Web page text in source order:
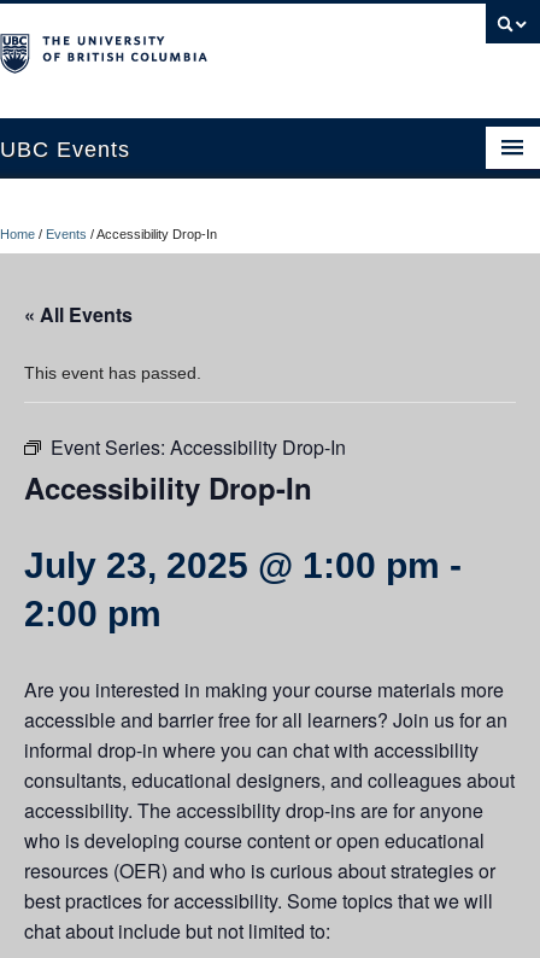
UBC Events
UBC Connects at Robson Square
Contact Us
Resources
UBC Okanagan Events
Home / Events /Accessibility Drop-In
« All Events
This event has passed.
Event Series: Accessibility Drop-In
Accessibility Drop-In
July 23, 2025 @ 1:00 pm -
2:00 pm
Are you interested in making your course materials more
accessible and barrier free for all learners? Join us for an
informal drop-in where you can chat with accessibility
consultants, educational designers, and colleagues about
accessibility. The accessibility drop-ins are for anyone
who is developing course content or open educational
resources (OER) and who is curious about strategies or
best practices for accessibility. Some topics that we will
chat about include but not limited to: